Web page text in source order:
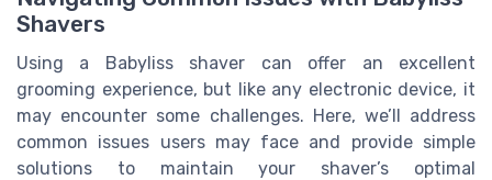
Shavers
Using a Babyliss shaver can offer an excellent
grooming experience, but like any electronic device, it
may encounter some challenges. Here, we’ll address
common issues users may face and provide simple
solutions to maintain your shaver’s optimal